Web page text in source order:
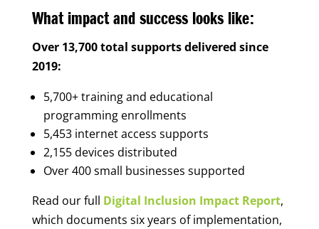
What impact and success looks like:
Over 13,700 total supports delivered since
2019:
5,700+ training and educational
programming enrollments
5,453 internet access supports
2,155 devices distributed
Over 400 small businesses supported
Read our full Digital Inclusion Impact Report,
which documents six years of implementation,